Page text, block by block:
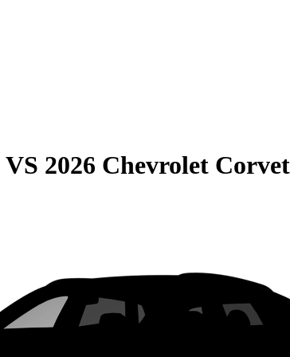
VS 2026 Chevrolet